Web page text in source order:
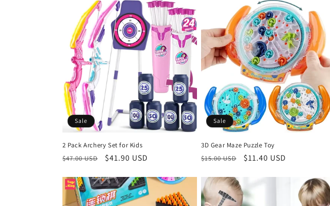
e
c
t
i
o
n
:
Sale
2 Pack Archery Set for Kids
Regular
$47.00 USD
Sale
$41.90 USD
Sale
3D Gear Maze Puzzle Toy
Regular
$15.00 USD
Sale
$11.40 USD